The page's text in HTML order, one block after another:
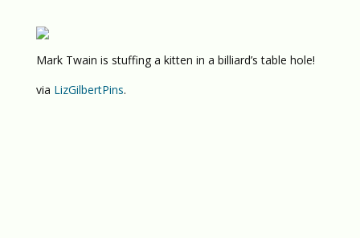
Mark Twain is stuffing a kitten in a billiard’s table hole!
via LizGilbertPins.